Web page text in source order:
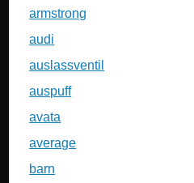
armstrong
audi
auslassventil
auspuff
avata
average
barn